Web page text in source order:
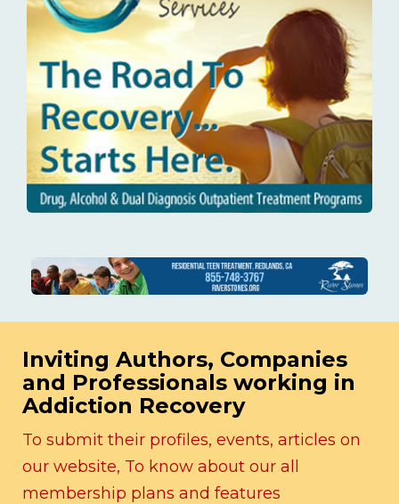
Inviting Authors, Companies
and Professionals working in
Addiction Recovery
To submit their profiles, events, articles on
our website, To know about our all
membership plans and features